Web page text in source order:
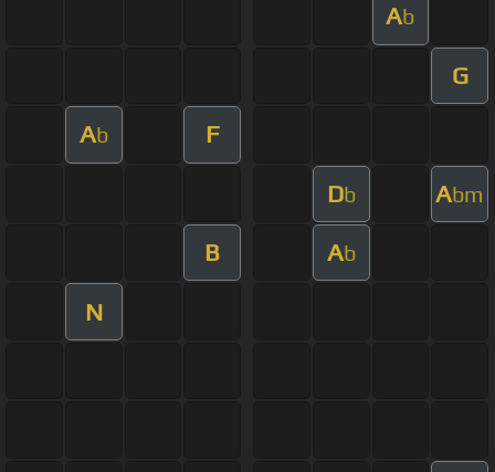
Ab
G
Ab F
Db Abm
B Ab
N